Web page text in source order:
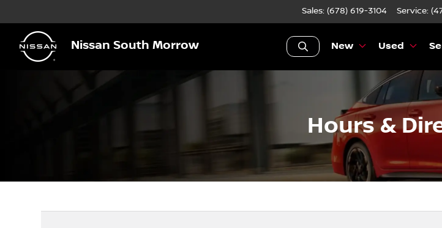
Sales: (678) 619-3104 Service:
Nissan South Morrow New Used
Hours &